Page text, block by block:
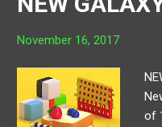
November 16, 2017
of